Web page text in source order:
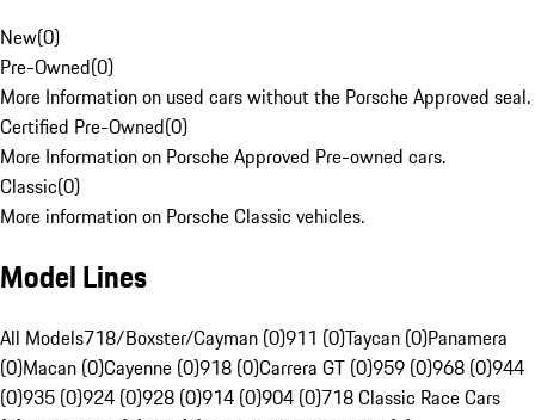
New(0)
Pre-Owned(0)
More Information on used cars without the Porsche Approved seal.
Certified Pre-Owned(0)
More Information on Porsche Approved Pre-owned cars.
Classic(0)
More information on Porsche Classic vehicles.
Model Lines
All Models718/Boxster/Cayman (0)911 (0)Taycan (0)Panamera
(0)Macan (0)Cayenne (0)918 (0)Carrera GT (0)959 (0)968 (0)944
(0)935 (0)924 (0)928 (0)914 (0)904 (0)718 Classic Race Cars